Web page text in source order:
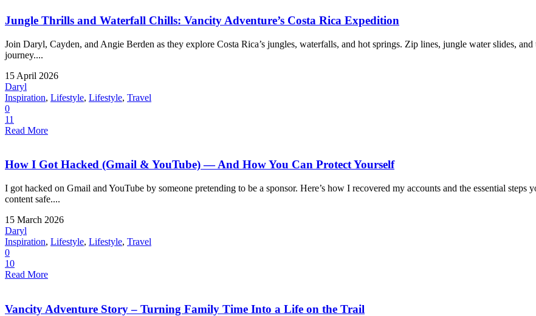
Jungle Thrills and Waterfall Chills: Vancity Adventure’s Costa Rica Expedition
Join Daryl, Cayden, and Angie Berden as they explore Costa Rica’s jungles, waterfalls, and hot springs. Zip lines, jungle water slides,
journey....
15 April 2026
Daryl
Inspiration, Lifestyle, Lifestyle, Travel
0
11
Read More
How I Got Hacked (Gmail & YouTube) — And How You Can Protect Yourself
I got hacked on Gmail and YouTube by someone pretending to be a sponsor. Here’s how I recovered my accounts and the essential
content safe....
15 March 2026
Daryl
Inspiration, Lifestyle, Lifestyle, Travel
0
10
Read More
Vancity Adventure Story – Turning Family Time Into a Life on the Trail